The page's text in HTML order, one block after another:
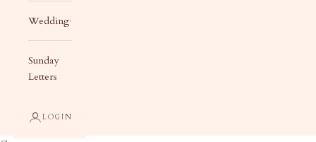
Wedding
Sunday
Letters
LOGIN